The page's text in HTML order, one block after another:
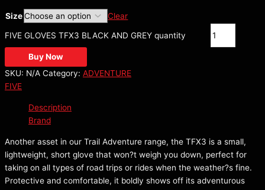
Size Clear
FIVE GLOVES TFX3 BLACK AND GREY quantity
Buy Now
SKU: N/A Category: ADVENTURE
FIVE
Description
Brand
Another asset in our Trail Adventure range, the TFX3 is a small,
lightweight, short glove that won?t weigh you down, perfect for
taking on all types of road trips or rides when the weather?s fine.
Protective and comfortable, it boldly shows off its adventurous